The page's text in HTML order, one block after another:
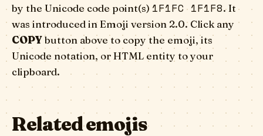
by the Unicode code point(s) 1F1FC 1F1F8. It
was introduced in Emoji version 2.0. Click any
COPYbutton above to copy the emoji, its
Unicode notation, or HTML entity to your
clipboard.
Related emojis